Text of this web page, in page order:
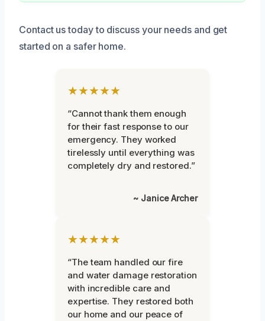
Contact us today to discuss your needs and get
started on a safer home.
★★★★★
“Cannot thank them enough
for their fast response to our
emergency. They worked
tirelessly until everything was
completely dry and restored.”
~ Janice Archer
★★★★★
“The team handled our fire
and water damage restoration
with incredible care and
expertise. They restored both
our home and our peace of